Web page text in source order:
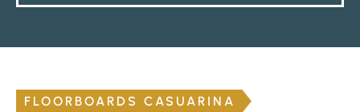
FLOORBOARDS CASUARINA